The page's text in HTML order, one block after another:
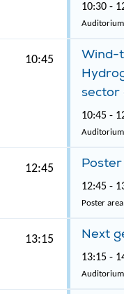
10:30 -
10:45
Wind-
sector
10:45 -
12:45
12:45 -
Poster area
13:15 Next
13:15 -